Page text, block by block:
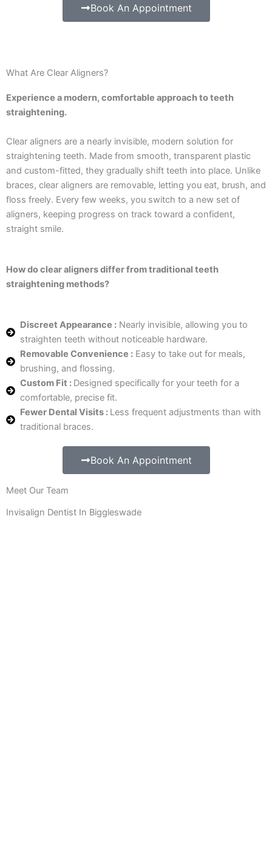
Book An Appointment
What Are Clear Aligners?
Experience a modern, comfortable approach to teeth
straightening.
Clear aligners are a nearly invisible, modern solution for
straightening teeth. Made from smooth, transparent plastic
and custom-fitted, they gradually shift teeth into place. Unlike
braces, clear aligners are removable, letting you eat, brush, and
floss freely. Every few weeks, you switch to a new set of
aligners, keeping progress on track toward a confident,
straight smile.
How do clear aligners differ from traditional teeth
straightening methods?
Discreet Appearance : Nearly invisible, allowing you to
straighten teeth without noticeable hardware.
Removable Convenience : Easy to take out for meals,
brushing, and flossing.
Custom Fit : Designed specifically for your teeth for a
comfortable, precise fit.
Fewer Dental Visits : Less frequent adjustments than with
traditional braces.
Book An Appointment
Meet Our Team
Invisalign Dentist In Biggleswade